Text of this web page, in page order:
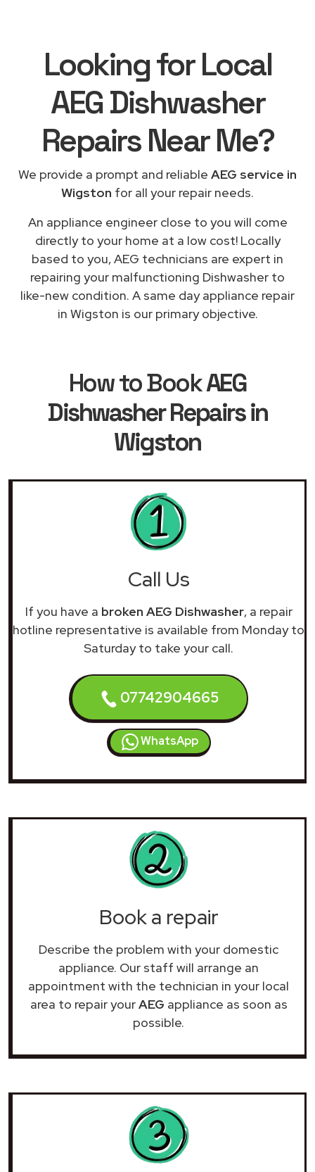
Looking for Local
AEG Dishwasher
RepairsNear Me?
We provide a prompt and reliable AEG service in
Wigston for all your repair needs.
An appliance engineer close to you will come
directly to your home at a low cost! Locally
based to you, AEG technicians are expert in
repairing your malfunctioning Dishwasher to
like-new condition. A same day appliance repair
in Wigston is our primary objective.
How to BookAEG
Dishwasher Repairs in
Wigston
Call Us
If you have a broken AEG Dishwasher, a repair
hotline representative is available from Monday to
Saturday to take your call.
07742904665
WhatsApp
Book a repair
Describe the problem with your domestic
appliance. Our staff will arrange an
appointment with the technician in your local
area to repair yourAEG appliance as soon as
possible.